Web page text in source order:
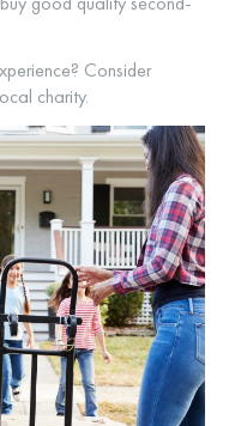
Consider
charity.